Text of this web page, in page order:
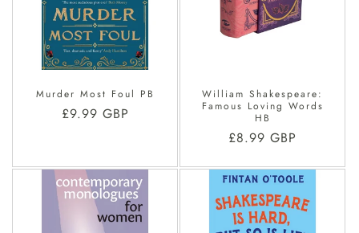
Murder Most Foul PB
Regular
£9.99 GBP
William Shakespeare:
Famous Loving Words
HB
Regular
£8.99 GBP